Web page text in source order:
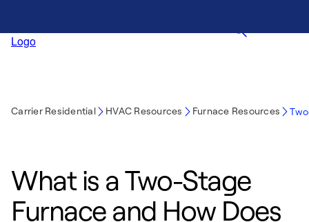
Carrier Residential HVAC Resources Furnace Resources
What is a Two-Stage
Furnace and How Does